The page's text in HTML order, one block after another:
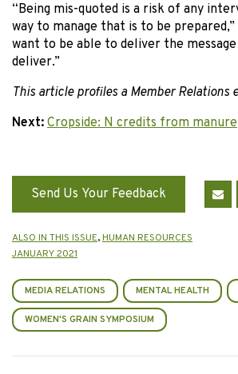
“Being mis-quoted is a risk of any
way to manage that is to be prepared,”
want to be able to deliver the
deliver.”
This article profiles a Member Relations
Next: Cropside: N credits from manure
Send Us Your Feedback
ALSO IN THIS ISSUE,HUMAN RESOURCES
JANUARY 2021
MEDIA RELATIONS MENTAL HEALTH
WOMEN'S GRAIN SYMPOSIUM